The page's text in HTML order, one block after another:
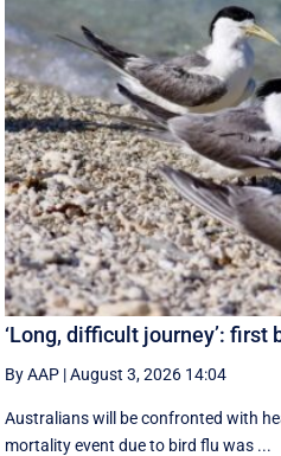
‘Long, difficult journey’:
By AAP |August 3, 2026 14:04
Australians will be confronted with
mortality event due to bird flu was ...